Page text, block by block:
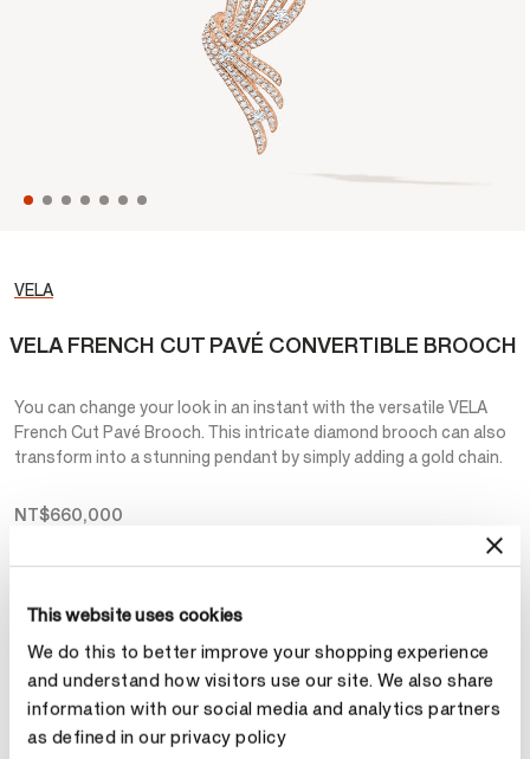
This website uses cookies
We do this to better improve your shopping experience
and understand how visitors use our site. We also share
information with our social media and analytics partners
as defined in our privacy policy
VELA
VELA FRENCH CUT PAVÉ CONVERTIBLE BROOCH
You can change your look in an instant with the versatile VELA
French Cut Pavé Brooch. This intricate diamond brooch can also
transform into a stunning pendant by simply adding a gold chain.
NT$660,000
Metal
Select Metal
Make an appointment